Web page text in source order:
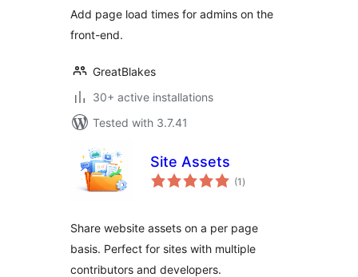
Add page load times for admins on the
front-end.
GreatBlakes
30+ active installations
Tested with 3.7.41
Site Assets
(1 total
ratings
)
Share website assets on a per page
basis. Perfect for sites with multiple
contributors and developers.